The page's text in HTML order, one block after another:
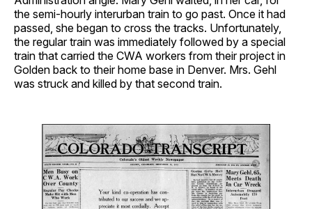
the semi-hourly interurban train to go past. Once it had
passed, she began to cross the tracks. Unfortunately,
the regular train was immediately followed by a special
train that carried the CWA workers from their project in
Golden back to their home base in Denver. Mrs. Gehl
was struck and killed by that second train.